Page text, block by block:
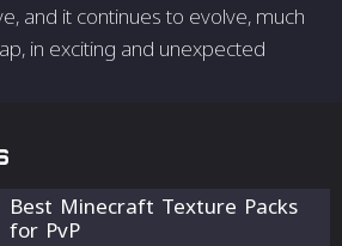
and it continues to evolve, much
in exciting and unexpected
Best Minecraft Texture Packs
for PvP